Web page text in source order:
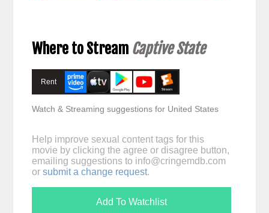
Where to Stream Captive State
Rent
Watch & Streaming suggestions for United States
Help improve sexual content tags for this
movie by clicking the agree or disagree button,
emailing suggestions to info@cringemdb.com
or submit a change request.
Add To Watchlist